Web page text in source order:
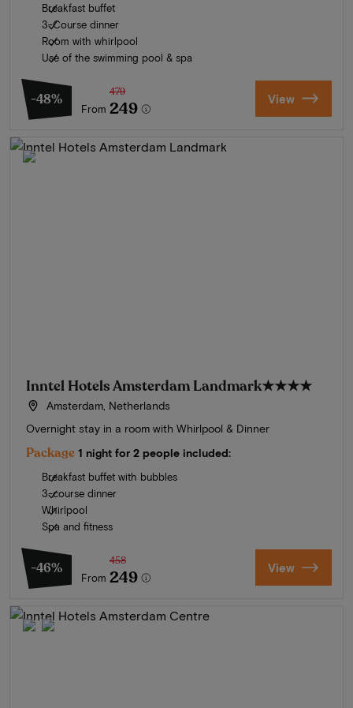
Breakfast buffet
3-Course dinner
Room with whirlpool
Use of the swimming pool & spa
-48%
From
479
249 View
Inntel Hotels Amsterdam Landmark★★★★
Amsterdam, Netherlands
Overnight stay in a room with Whirlpool & Dinner
Package 1 night for 2 people included:
Breakfast buffet with bubbles
3-course dinner
Whirlpool
Spa and fitness
-46%
From
458
249 View